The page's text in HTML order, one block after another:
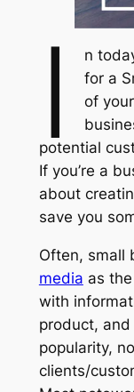
I
n
for a
of
potential
If you’re a
about
save you
Often, small
media as
with
product, and
popularity,
clients/